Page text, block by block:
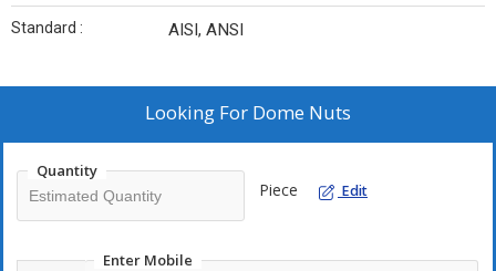
Standard : AISI, ANSI
Looking For Dome Nuts
Quantity
Piece Edit
Enter Mobile